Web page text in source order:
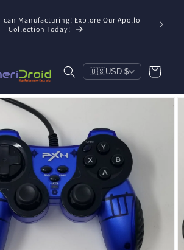
Manufacturing! Explore Our Apollo
Collection Today!
Check
🇺🇸USD $ Cart